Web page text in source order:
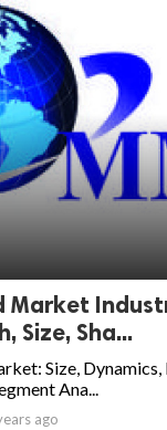
Market
Size, Sha...
Size, Dynamics,
Ana...
ago